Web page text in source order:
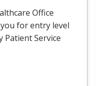
Office
for entry level
Patient Service